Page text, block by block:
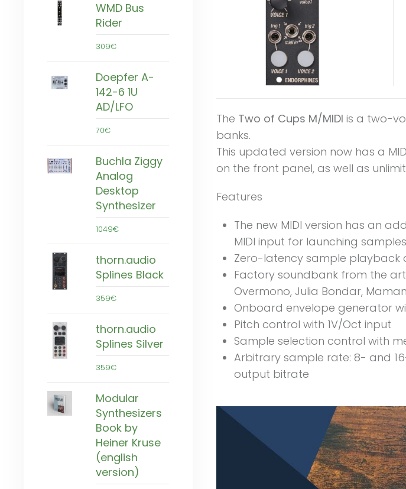
WMD Bus
Rider
309€
Doepfer A-
142-6 1U
AD/LFO
70€
Buchla Ziggy
Analog
Desktop
Synthesizer
1049€
thorn.audio
Splines Black
359€
thorn.audio
Splines Silver
359€
Modular
Synthesizers
Book by
Heiner Kruse
(english
version)
The Two of Cups M/MIDI is a two-
banks.
This updated version now has a
on the front panel, as well as
Features
The new MIDI version has an
MIDI input for launching
Zero-latency sample playback
Factory soundbank from the
Overmono, Julia Bondar,
Onboard envelope generator
Pitch control with 1V/Oct input
Sample selection control with
Arbitrary sample rate: 8- and
output bitrate